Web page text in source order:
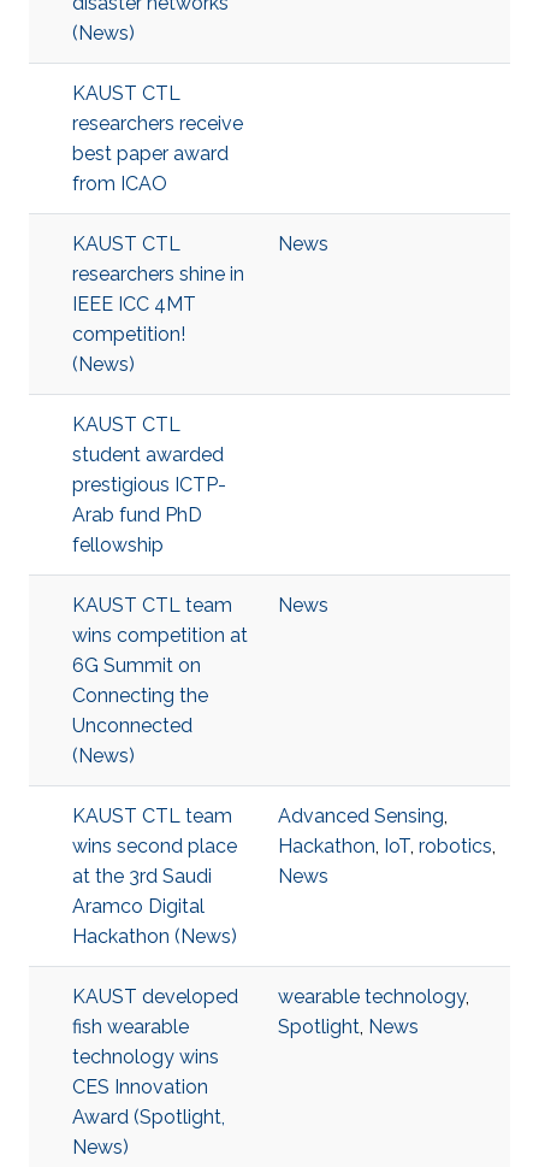
(News)
KAUST CTL
researchers receive
best paper award
from ICAO
KAUST CTL
researchers shine in
IEEE ICC 4MT
competition!
(News)
News
KAUST CTL
student awarded
prestigious ICTP-
Arab fund PhD
fellowship
KAUST CTL team
wins competition at
6G Summit on
Connecting the
Unconnected
(News)
News
KAUST CTL team
wins second place
at the 3rd Saudi
Aramco Digital
Hackathon (News)
Advanced Sensing,
Hackathon, IoT, robotics,
News
KAUST developed
fish wearable
technology wins
CES Innovation
Award (Spotlight,
News)
wearable technology,
Spotlight, News